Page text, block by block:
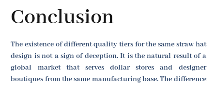
Conclusion
The existence of different quality tiers for the same straw hat
design is not a sign of deception. It is the natural result of a
global market that serves dollar stores and designer
boutiques from the same manufacturing base. The difference